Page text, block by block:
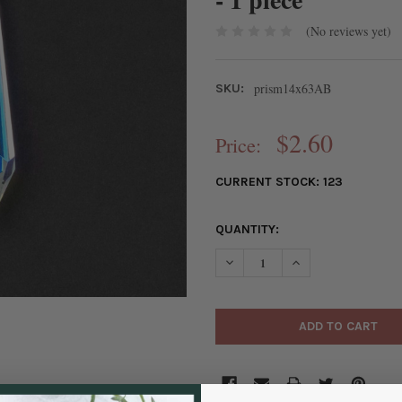
(No reviews yet)
SKU: prism14x63AB
Price: $2.60
CURRENT STOCK: 123
QUANTITY:
DECREASE QUANTITY OF
INCREASE